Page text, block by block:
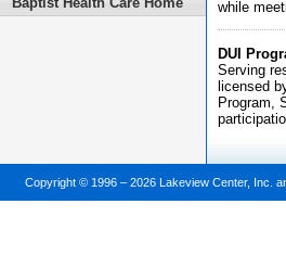
while
DUI
Serving
licensed
Program,
Copyright © 1996 –2026 Lakeview Center, Inc.